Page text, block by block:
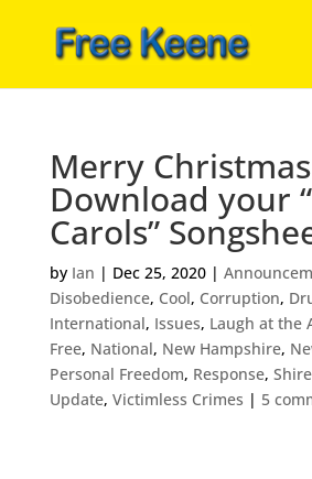
Merry
Download your
Carols”
by Ian | Dec 25, 2020|
Disobedience, Cool, Corruption,
International, Issues, Laugh at the
Free, National, New Hampshire,
Personal Freedom, Response,
Update, Victimless Crimes | 5